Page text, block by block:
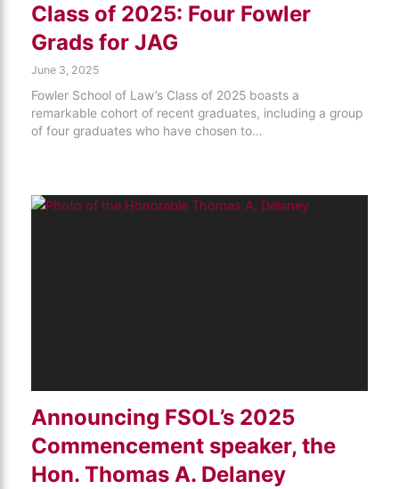
Class of 2025: Four Fowler
Grads for JAG
June 3, 2025
Fowler School of Law’s Class of 2025 boasts a
remarkable cohort of recent graduates, including a group
of four graduates who have chosen to…
Announcing FSOL’s 2025
Commencement speaker, the
Hon. Thomas A. Delaney